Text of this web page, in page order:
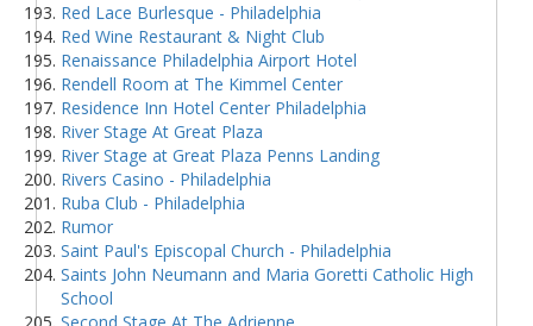
Red Lace Burlesque - Philadelphia
Red Wine Restaurant & Night Club
Renaissance Philadelphia Airport Hotel
Rendell Room at The Kimmel Center
Residence Inn Hotel Center Philadelphia
River Stage At Great Plaza
River Stage at Great Plaza Penns Landing
Rivers Casino - Philadelphia
Ruba Club - Philadelphia
Rumor
Saint Paul's Episcopal Church - Philadelphia
Saints John Neumann and Maria Goretti Catholic High
School
Second Stage At The Adrienne